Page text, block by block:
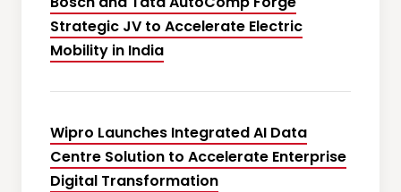
Strategic JV to Accelerate Electric
Mobility in India
Wipro Launches Integrated AI Data
Centre Solution to Accelerate Enterprise
Digital Transformation